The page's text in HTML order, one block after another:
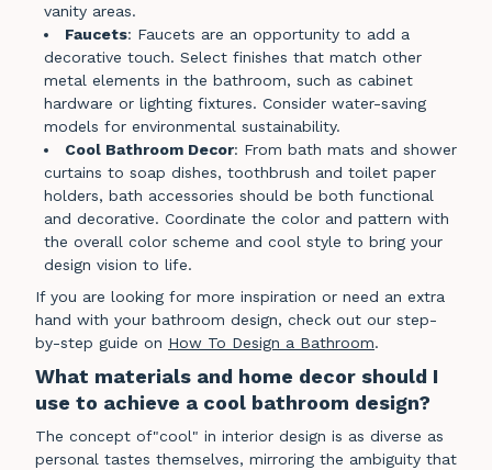
vanity areas.
Faucets: Faucets are an opportunity to add a
decorative touch. Select finishes that match other
metal elements in the bathroom, such as cabinet
hardware or lighting fixtures. Consider water-saving
models for environmental sustainability.
Cool Bathroom Decor: From bath mats and shower
curtains to soap dishes, toothbrush and toilet paper
holders, bath accessories should be both functional
and decorative. Coordinate the color and pattern with
the overall color scheme and cool style to bring your
design vision to life.
If you are looking for more inspiration or need an extra
hand with your bathroom design, check out our step-
by-step guide on How To Design a Bathroom.
What materials and home decor should I
use to achieve a cool bathroom design?
The concept of"cool" in interior design is as diverse as
personal tastes themselves, mirroring the ambiguity that